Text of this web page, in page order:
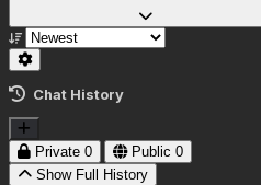
Chat History
Private 0 Public 0
Show Full History